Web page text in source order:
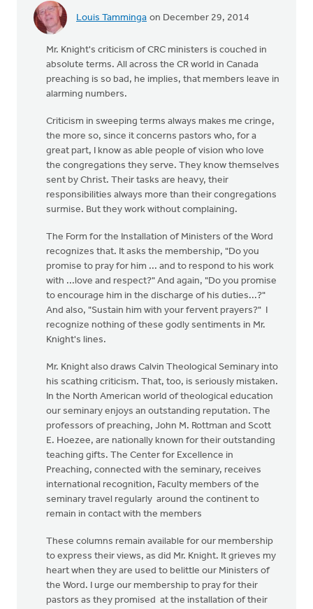
Louis Tamminga on December 29, 2014
Mr. Knight's criticism of CRC ministers is couched in
absolute terms. All across the CR world in Canada
preaching is so bad, he implies, that members leave in
alarming numbers.
Criticism in sweeping terms always makes me cringe,
the more so, since it concerns pastors who, for a
great part, I know as able people of vision who love
the congregations they serve. They know themselves
sent by Christ. Their tasks are heavy, their
responsibilities always more than their congregations
surmise. But they work without complaining.
The Form for the Installation of Ministers of the Word
recognizes that. It asks the membership, "Do you
promise to pray for him ... and to respond to his work
with ...love and respect?" And again, "Do you promise
to encourage him in the discharge of his duties...?"
And also, "Sustain him with your fervent prayers?" I
recognize nothing of these godly sentiments in Mr.
Knight's lines.
Mr. Knight also draws Calvin Theological Seminary into
his scathing criticism. That, too, is seriously mistaken.
In the North American world of theological education
our seminary enjoys an outstanding reputation. The
professors of preaching, John M. Rottman and Scott
E. Hoezee, are nationally known for their outstanding
teaching gifts. The Center for Excellence in
Preaching, connected with the seminary, receives
international recognition, Faculty members of the
seminary travel regularly around the continent to
remain in contact with the members
These columns remain available for our membership
to express their views, as did Mr. Knight. It grieves my
heart when they are used to belittle our Ministers of
the Word. I urge our membership to pray for their
pastors as they promised at the installation of their